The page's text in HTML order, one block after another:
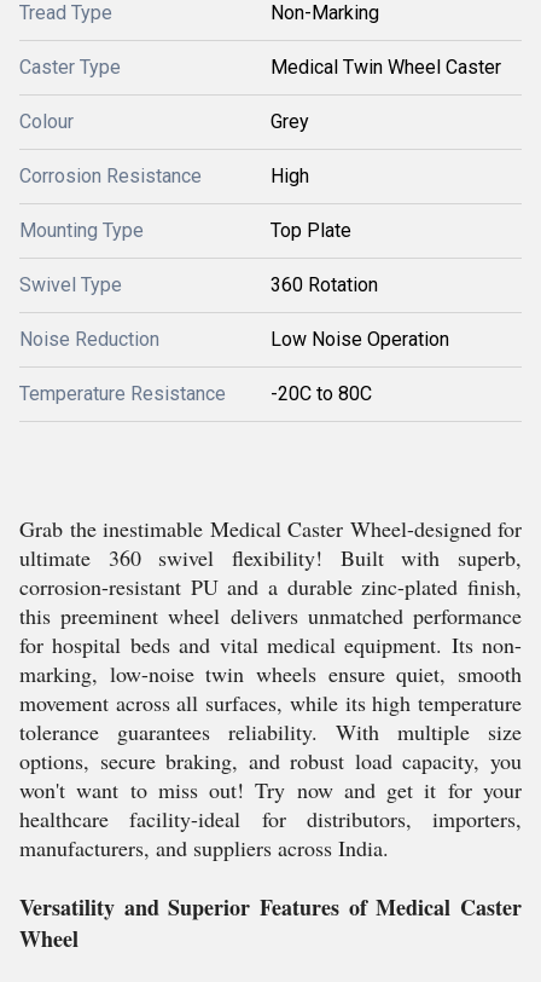
Tread Type Non-Marking
Caster Type Medical Twin Wheel Caster
Colour Grey
Corrosion Resistance High
Mounting Type Top Plate
Swivel Type 360 Rotation
Noise Reduction Low Noise Operation
Temperature Resistance -20C to 80C
Grab the inestimable Medical Caster Wheel-designed for
ultimate 360 swivel flexibility! Built with superb,
corrosion-resistant PU and a durable zinc-plated finish,
this preeminent wheel delivers unmatched performance
for hospital beds and vital medical equipment. Its non-
marking, low-noise twin wheels ensure quiet, smooth
movement across all surfaces, while its high temperature
tolerance guarantees reliability. With multiple size
options, secure braking, and robust load capacity, you
won't want to miss out! Try now and get it for your
healthcare facility-ideal for distributors, importers,
manufacturers, and suppliers across India.
Versatility and Superior Features of Medical Caster
Wheel